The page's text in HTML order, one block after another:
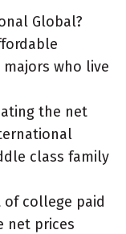
Global?
who live
the net
class family
college paid
net prices